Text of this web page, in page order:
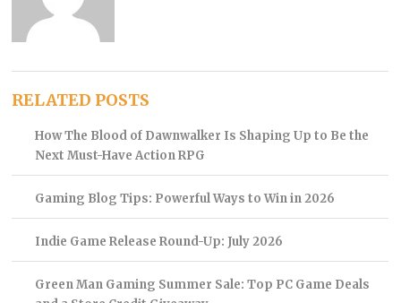
RELATED POSTS
How The Blood of Dawnwalker Is Shaping Up to Be the
Next Must-Have Action RPG
Gaming Blog Tips: Powerful Ways to Win in 2026
Indie Game Release Round-Up: July 2026
Green Man Gaming Summer Sale: Top PC Game Deals